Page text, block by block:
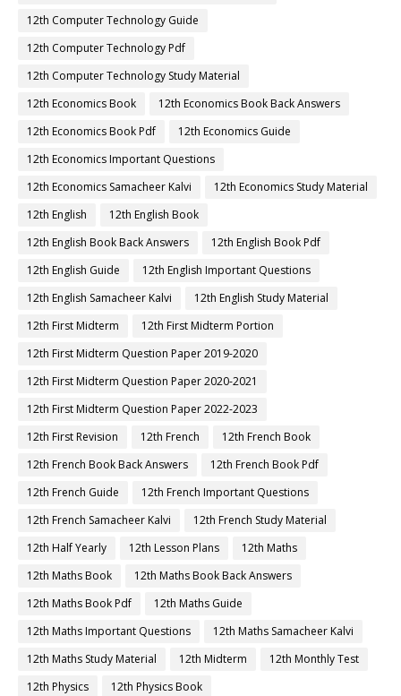
12th Computer Technology Guide
12th Computer Technology Pdf
12th Computer Technology Study Material
12th Economics Book
12th Economics Book Back Answers
12th Economics Book Pdf
12th Economics Guide
12th Economics Important Questions
12th Economics Samacheer Kalvi
12th Economics Study Material
12th English
12th English Book
12th English Book Back Answers
12th English Book Pdf
12th English Guide
12th English Important Questions
12th English Samacheer Kalvi
12th English Study Material
12th First Midterm
12th First Midterm Portion
12th First Midterm Question Paper 2019-2020
12th First Midterm Question Paper 2020-2021
12th First Midterm Question Paper 2022-2023
12th First Revision
12th French
12th French Book
12th French Book Back Answers
12th French Book Pdf
12th French Guide
12th French Important Questions
12th French Samacheer Kalvi
12th French Study Material
12th Half Yearly
12th Lesson Plans
12th Maths
12th Maths Book
12th Maths Book Back Answers
12th Maths Book Pdf
12th Maths Guide
12th Maths Important Questions
12th Maths Samacheer Kalvi
12th Maths Study Material
12th Midterm
12th Monthly Test
12th Physics
12th Physics Book